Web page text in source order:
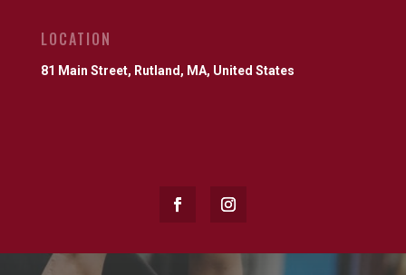
LOCATION
81 Main Street, Rutland, MA, United States